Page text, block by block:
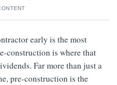
early is the most
construction is where that
Far more than just a
pre-construction is the